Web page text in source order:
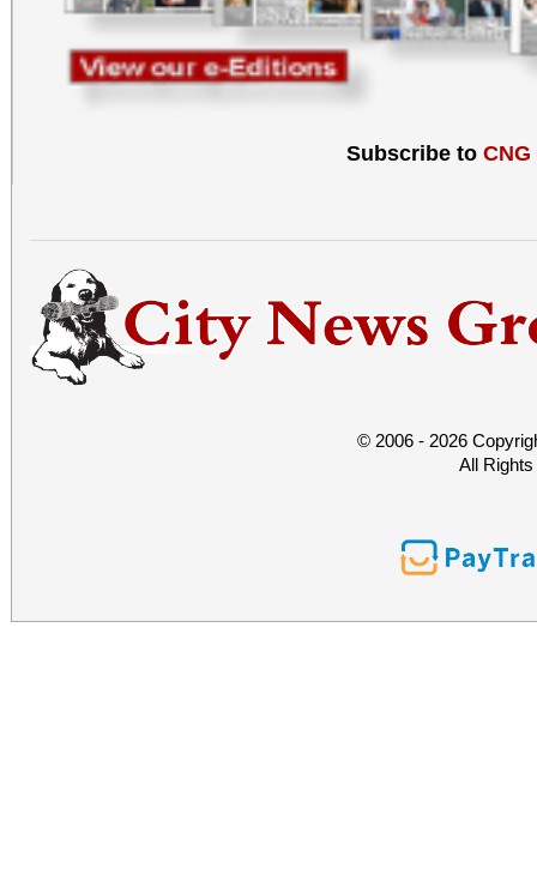
Subscribe to CNG
© 2006 - 2026
All